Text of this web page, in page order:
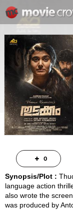
Synopsis/Plot :
language action
also wrote the
was produced by
0